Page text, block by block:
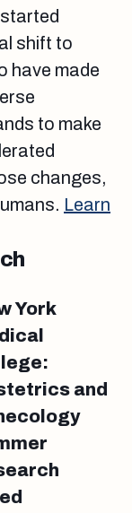
shift to
have made
to make
changes,
Learn
York
and